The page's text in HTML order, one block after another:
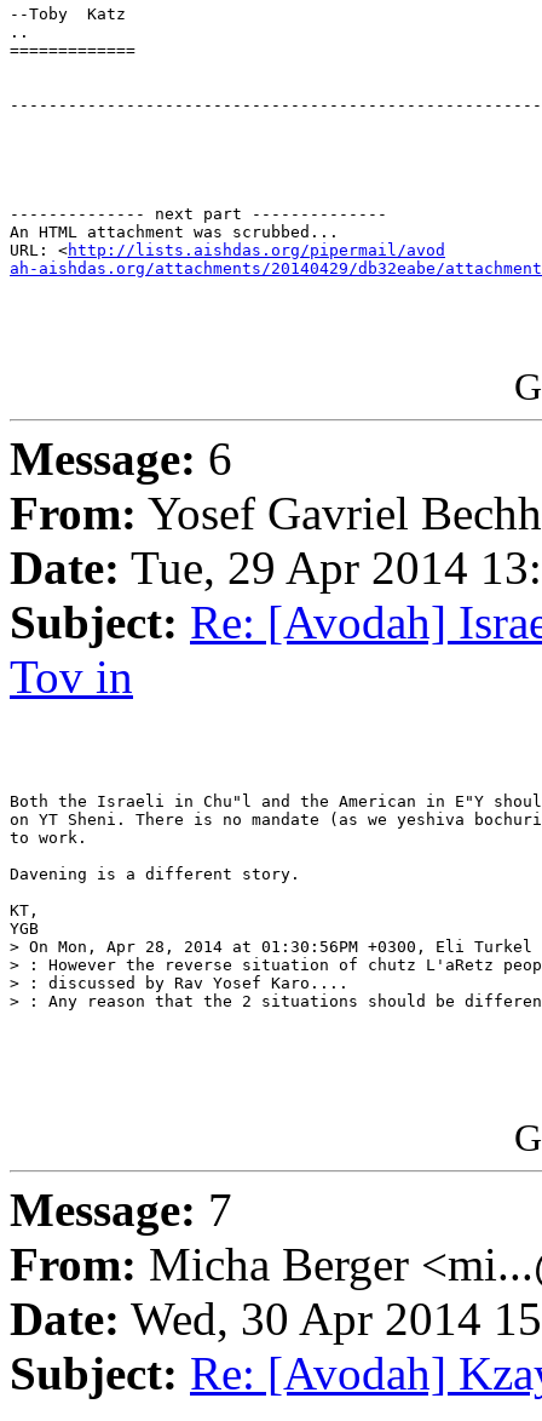
--Toby  Katz
..
=============
-------------- next part --------------
An HTML attachment was scrubbed...
URL: <http://lists.aishdas.org/pipermail/avod
ah-aishdas.org/attachments/20140429/db32eabe/
Message: 6
From: Yosef Gavriel
Date: Tue, 29 Apr 2014
Subject: Re: [Avodah]
Tov in
Both the Israeli in Chu"l and the American in E"Y
on YT Sheni. There is no mandate (as we yeshiva
to work.
Davening is a different story.
KT,
YGB
> On Mon, Apr 28, 2014 at 01:30:56PM +0300, Eli Turkel
> : However the reverse situation of chutz L'aRetz
> : discussed by Rav Yosef Karo....
> : Any reason that the 2 situations should be
Message: 7
From: Micha Berger
Date: Wed, 30 Apr 2014
Subject: Re: [Avodah]